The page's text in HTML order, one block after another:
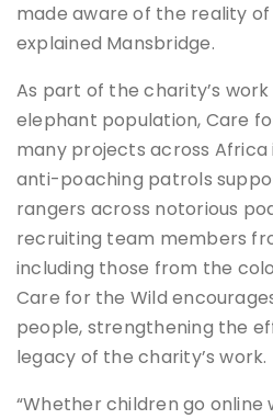
made aware of the reality
explained Mansbridge.
As part of the charity’s
elephant population, Care
many projects across
anti-poaching patrols
rangers across notorious
recruiting team members
including those from the
Care for the Wild
people, strengthening the
legacy of the charity’s work.
“Whether children go